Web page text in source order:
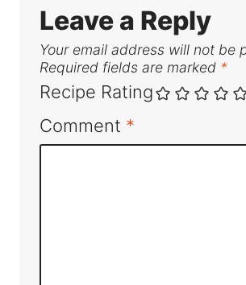
Leave a Reply
Your email address will not be
Required fields are marked *
Recipe Rating
Comment *